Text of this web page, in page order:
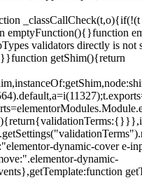
emptyFunction(){}function
validators directly is not
getShim(){return
dynamic-cover e-
dynamic-